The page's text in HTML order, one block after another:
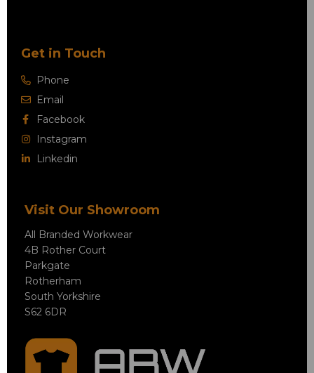
Get in Touch
Phone
Email
Facebook
Instagram
Linkedin
Visit Our Showroom
All Branded Workwear
4B Rother Court
Parkgate
Rotherham
South Yorkshire
S62 6DR